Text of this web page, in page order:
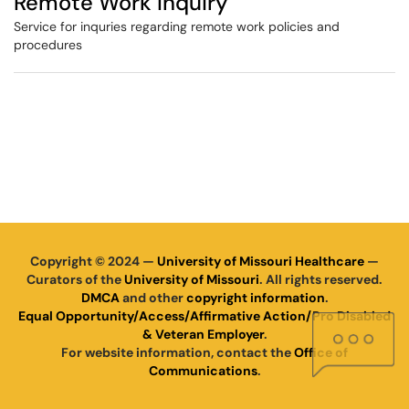
Service for inquries regarding remote work policies and
procedures
Copyright © 2024 — University of Missouri Healthcare —
Curators of theUniversity of Missouri. All rights reserved.
DMCAand othercopyright information.
Equal Opportunity/Access/Affirmative Action/Pro Disabled
& Veteran Employer.
For website information, contact theOffice of
Communications.